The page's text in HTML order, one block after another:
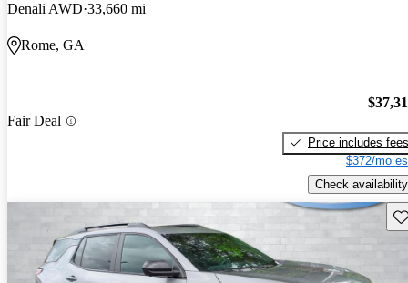
Denali AWD 33,660 mi
Rome, GA
Fair Deal
Price includes fees
$372/mo
Check availability